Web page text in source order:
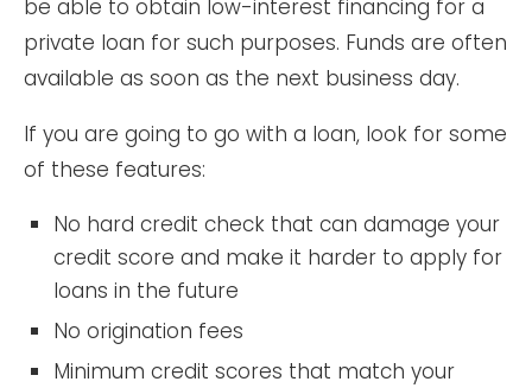
be able to obtain low-interest financing for a
private loan for such purposes. Funds are often
available as soon as the next business day.
If you are going to go with a loan, look for some
of these features:
No hard credit check that can damage your
credit score and make it harder to apply for
loans in the future
No origination fees
Minimum credit scores that match your